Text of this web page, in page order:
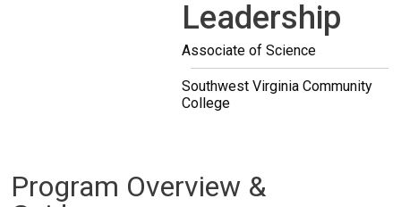
Leadership
Associate of Science
Southwest Virginia Community
College
Program Overview &